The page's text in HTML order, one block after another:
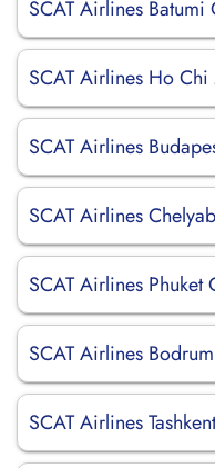
SCAT Airlines
SCAT Airlines Ho
SCAT Airlines
SCAT Airlines
SCAT Airlines
SCAT Airlines
SCAT Airlines